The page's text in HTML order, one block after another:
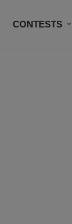
CONTESTS